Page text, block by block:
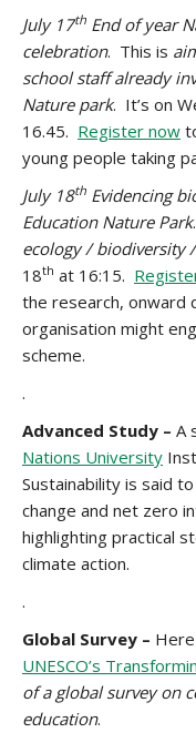
July 17th End of year
celebration. This is
school staff already
Nature park. It’s on
16.45. Register now
young people taking
July 18th Evidencing
Education Nature Park
ecology / biodiversity
18th at 16:15.
the research, onward
organisation might
scheme.
.
Advanced Study – A
Nations University
Sustainability is said
change and net zero
highlighting practical
climate action.
.
Global Survey –
UNESCO’s
of a global survey on
education.